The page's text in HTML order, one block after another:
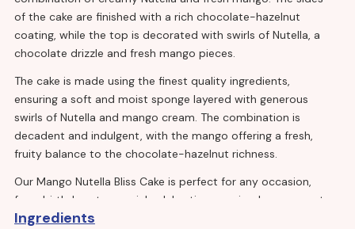
of the cake are finished with a rich chocolate-hazelnut
coating, while the top is decorated with swirls of Nutella, a
chocolate drizzle and fresh mango pieces.
The cake is made using the finest quality ingredients,
ensuring a soft and moist sponge layered with generous
swirls of Nutella and mango cream. The combination is
decadent and indulgent, with the mango offering a fresh,
fruity balance to the chocolate-hazelnut richness.
Our Mango Nutella Bliss Cake is perfect for any occasion,
from birthdays to special celebrations or simply as a way to
indulge your sweet tooth. It's easy to serve and can be cut
Ingredients